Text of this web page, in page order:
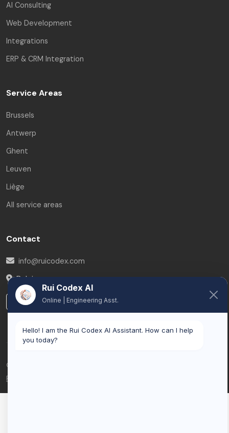
AI Consulting
Web Development
Integrations
ERP & CRM Integration
Service Areas
Brussels
Antwerp
Ghent
Leuven
Liège
All service areas
Contact
info@ruicodex.com
Belgium
LinkedIn
© 2026 Rui Codex. All rights reserved.
Privacy Policy
Rui Codex AI
Online | Engineering Asst.
Hello! I am the Rui Codex AI Assistant. How can I help
you today?